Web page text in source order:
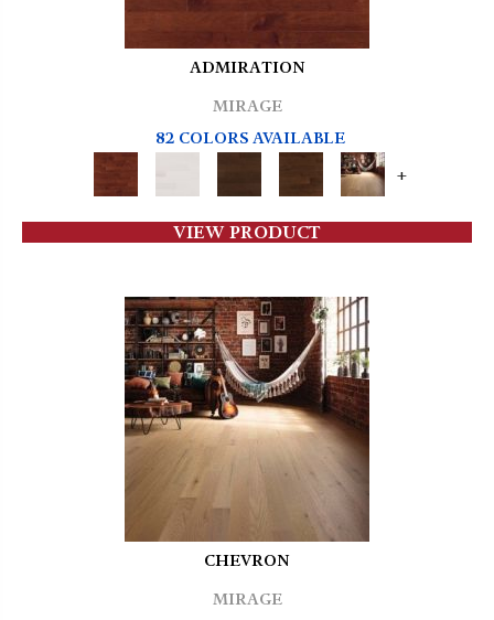
ADMIRATION
MIRAGE
82 COLORS AVAILABLE
+
VIEW PRODUCT
CHEVRON
MIRAGE